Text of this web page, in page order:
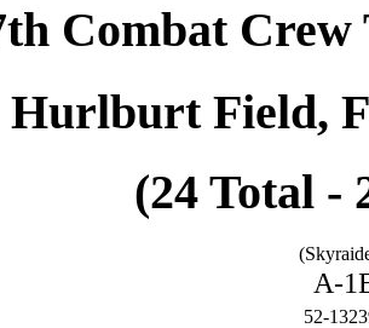
Combat
Hurlburt Field,
(24 Total -
A-
52-